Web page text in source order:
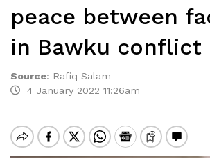
peace between
in Bawku conflict
Source: Rafiq Salam
4 January 2022 11:26am